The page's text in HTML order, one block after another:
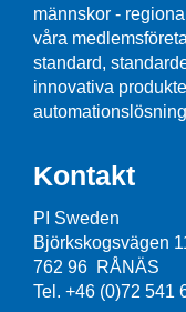
männskor -
våra
standard,
innovativa
Kontakt
PI Sweden
Björkskogsvägen
762 96 RÅNÄS
Tel. +46 (0)72 541